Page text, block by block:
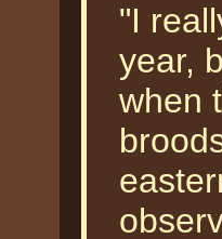
"I
year,
when